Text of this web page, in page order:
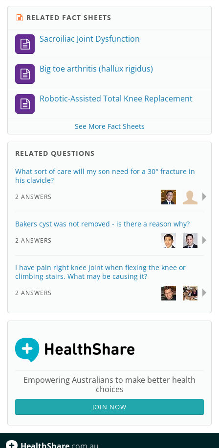
RELATED FACT SHEETS
Sacroiliac Joint Dysfunction
Big toe arthritis (hallux rigidus)
Robotic-Assisted Total Knee Replacement
See More Fact Sheets
RELATED QUESTIONS
What sort of care will my son need for a 30° fracture in
his clavicle?
2 ANSWERS
Bakers cyst was not removed - is there a reason why?
2 ANSWERS
I have pain right knee joint when flexing the knee or
climbing stairs. What may be causing it?
2 ANSWERS
Empowering Australians to make better health
choices
JOIN NOW